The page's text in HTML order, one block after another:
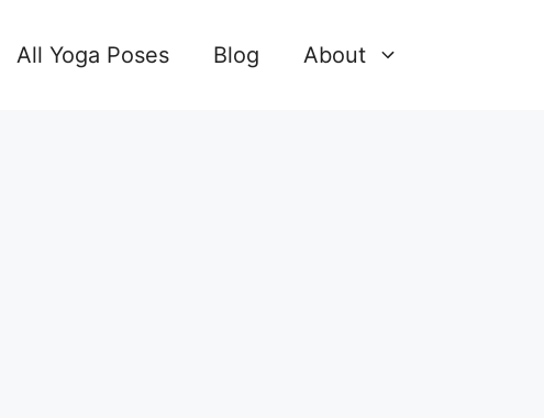
All Yoga Poses Blog About